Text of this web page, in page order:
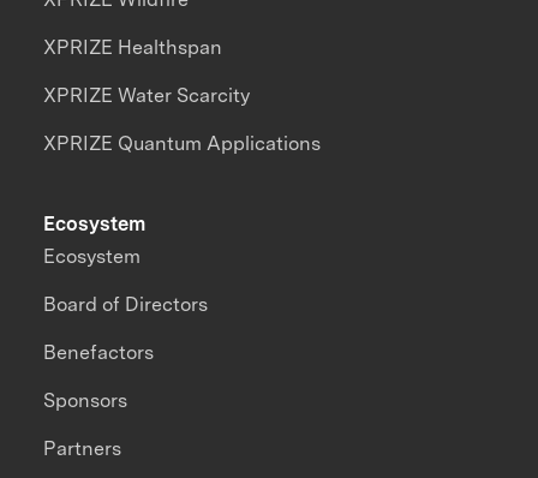
XPRIZE Healthspan
XPRIZE Water Scarcity
XPRIZE Quantum Applications
Ecosystem
Ecosystem
Board of Directors
Benefactors
Sponsors
Partners